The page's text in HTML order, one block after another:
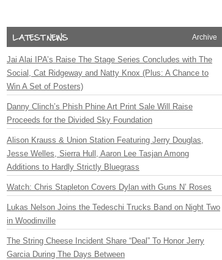
Archive
Jai Alai IPA’s Raise The Stage Series Concludes with The
Social, Cat Ridgeway and Natty Knox (Plus: A Chance to
Win A Set of Posters)
Danny Clinch’s Phish Phine Art Print Sale Will Raise
Proceeds for the Divided Sky Foundation
Alison Krauss & Union Station Featuring Jerry Douglas,
Jesse Welles, Sierra Hull, Aaron Lee Tasjan Among
Additions to Hardly Strictly Bluegrass
Watch: Chris Stapleton Covers Dylan with Guns N’ Roses
Lukas Nelson Joins the Tedeschi Trucks Band on Night Two
in Woodinville
The String Cheese Incident Share “Deal” To Honor Jerry
Garcia During The Days Between